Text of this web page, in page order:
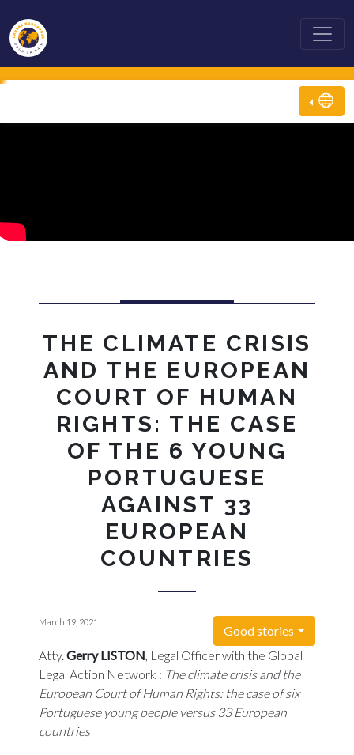
THE CLIMATE CRISIS
AND THE EUROPEAN
COURT OF HUMAN
RIGHTS: THE CASE
OF THE 6 YOUNG
PORTUGUESE
AGAINST 33
EUROPEAN
COUNTRIES
March 19, 2021
Good stories
Atty.Gerry LISTON , Legal Officer with the Global
Legal Action Network : The climate crisis and the
European Court of Human Rights: the case of six
Portuguese young people versus 33 European
countries